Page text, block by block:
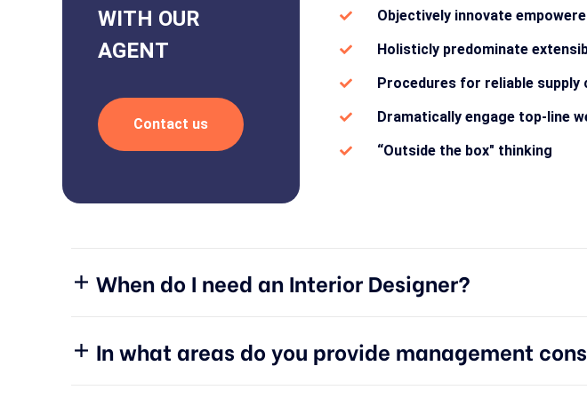
WITH OUR
AGENT
Contact us
Objectively innovate
Holisticly predominate
Procedures for reliable supply
Dramatically engage top-line
“Outside the box" thinking
When do I need an Interior Designer?
In what areas do you provide management